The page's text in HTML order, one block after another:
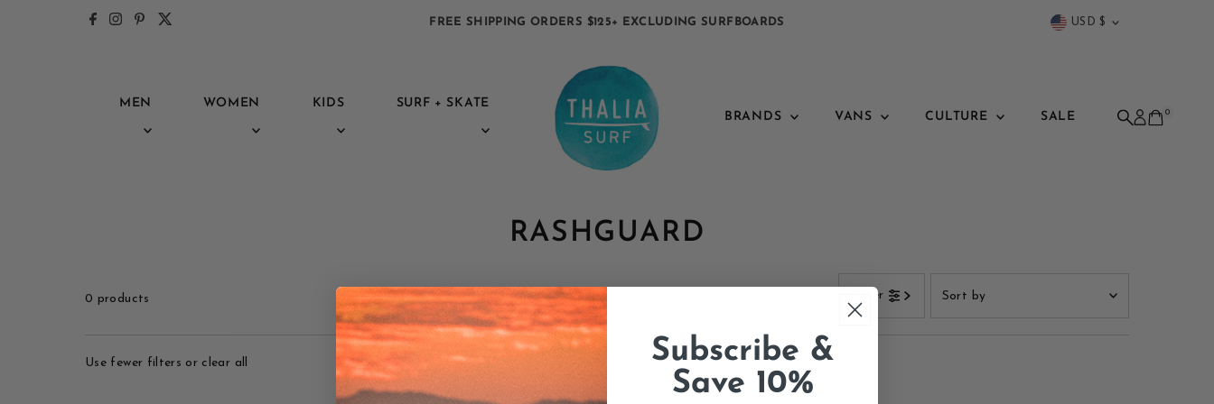
Skip to content FREE SHIPPING ORDERS $125+ EXCLUDING SURFBOARDS
Currency
USD $
MEN WOMEN KIDS
SURF + SKATE
BRANDS
VANS CULTURE SALE 0
RASHGUARD
0 products Filter
by
Use fewer filters or clear all
Subscribe &
Save 10%